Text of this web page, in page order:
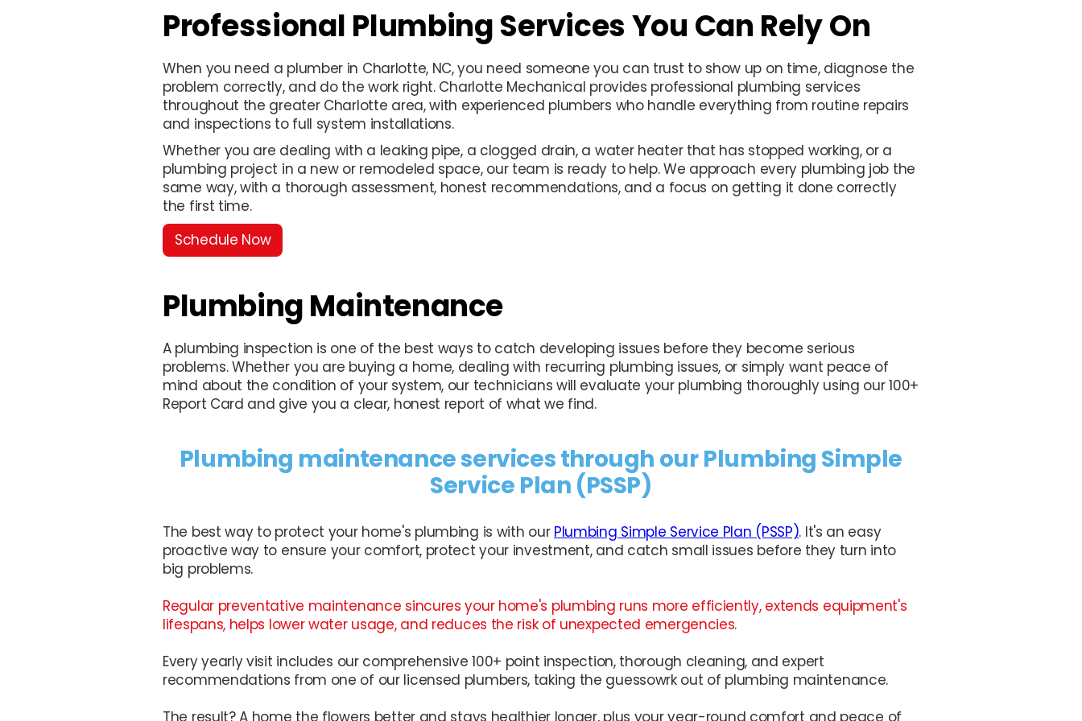
Professional Plumbing Services You Can Rely On
When you need a plumber in Charlotte, NC, you need someone you can trust to show up on time, diagnose the
problem correctly, and do the work right. Charlotte Mechanical provides professional plumbing services
throughout the greater Charlotte area, with experienced plumbers who handle everything from routine repairs
and inspections to full system installations.
Whether you are dealing with a leaking pipe, a clogged drain, a water heater that has stopped working, or a
plumbing project in a new or remodeled space, our team is ready to help. We approach every plumbing job the
same way, with a thorough assessment, honest recommendations, and a focus on getting it done correctly
the first time.
Schedule Now
Plumbing Maintenance
A plumbing inspection is one of the best ways to catch developing issues before they become serious
problems. Whether you are buying a home, dealing with recurring plumbing issues, or simply want peace of
mind about the condition of your system, our technicians will evaluate your plumbing thoroughly using our 100+
Report Card and give you a clear, honest report of what we find.
Plumbing maintenance services through our Plumbing Simple
Service Plan (PSSP)
The best way to protect your home's plumbing is with our Plumbing Simple Service Plan (PSSP). It's an easy
proactive way to ensure your comfort, protect your investment, and catch small issues before they turn into
big problems.
Regular preventative maintenance sincures your home's plumbing runs more efficiently, extends equipment's
lifespans, helps lower water usage, and reduces the risk of unexpected emergencies.
Every yearly visit includes our comprehensive 100+ point inspection, thorough cleaning, and expert
recommendations from one of our licensed plumbers, taking the guessowrk out of plumbing maintenance.
The result? A home the flowers better and stays healthier longer, plus your year-round comfort and peace of